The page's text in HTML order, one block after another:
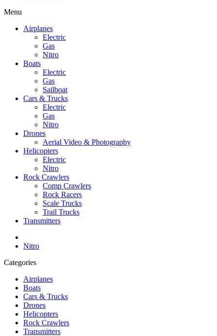
Menu
Airplanes
Electric
Gas
Nitro
Boats
Electric
Gas
Sailboat
Cars & Trucks
Electric
Gas
Nitro
Drones
Aerial Video & Photography
Helicopters
Electric
Nitro
Rock Crawlers
Comp Crawlers
Rock Racers
Scale Trucks
Trail Trucks
Transmitters
Nitro
Categories
Airplanes
Boats
Cars & Trucks
Drones
Helicopters
Rock Crawlers
Transmitters